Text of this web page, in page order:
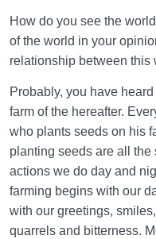
Divine Laws Are
Law of Destiny and
The Relation Between
Role in Life
What Is the Meaning
Deeds Play in Life?
How do you see the
of the world in your
relationship between this
Probably, you have
farm of the hereafter.
who plants seeds on his
planting seeds are all the
actions we do day and
farming begins with our
with our greetings,
quarrels and bitterness.